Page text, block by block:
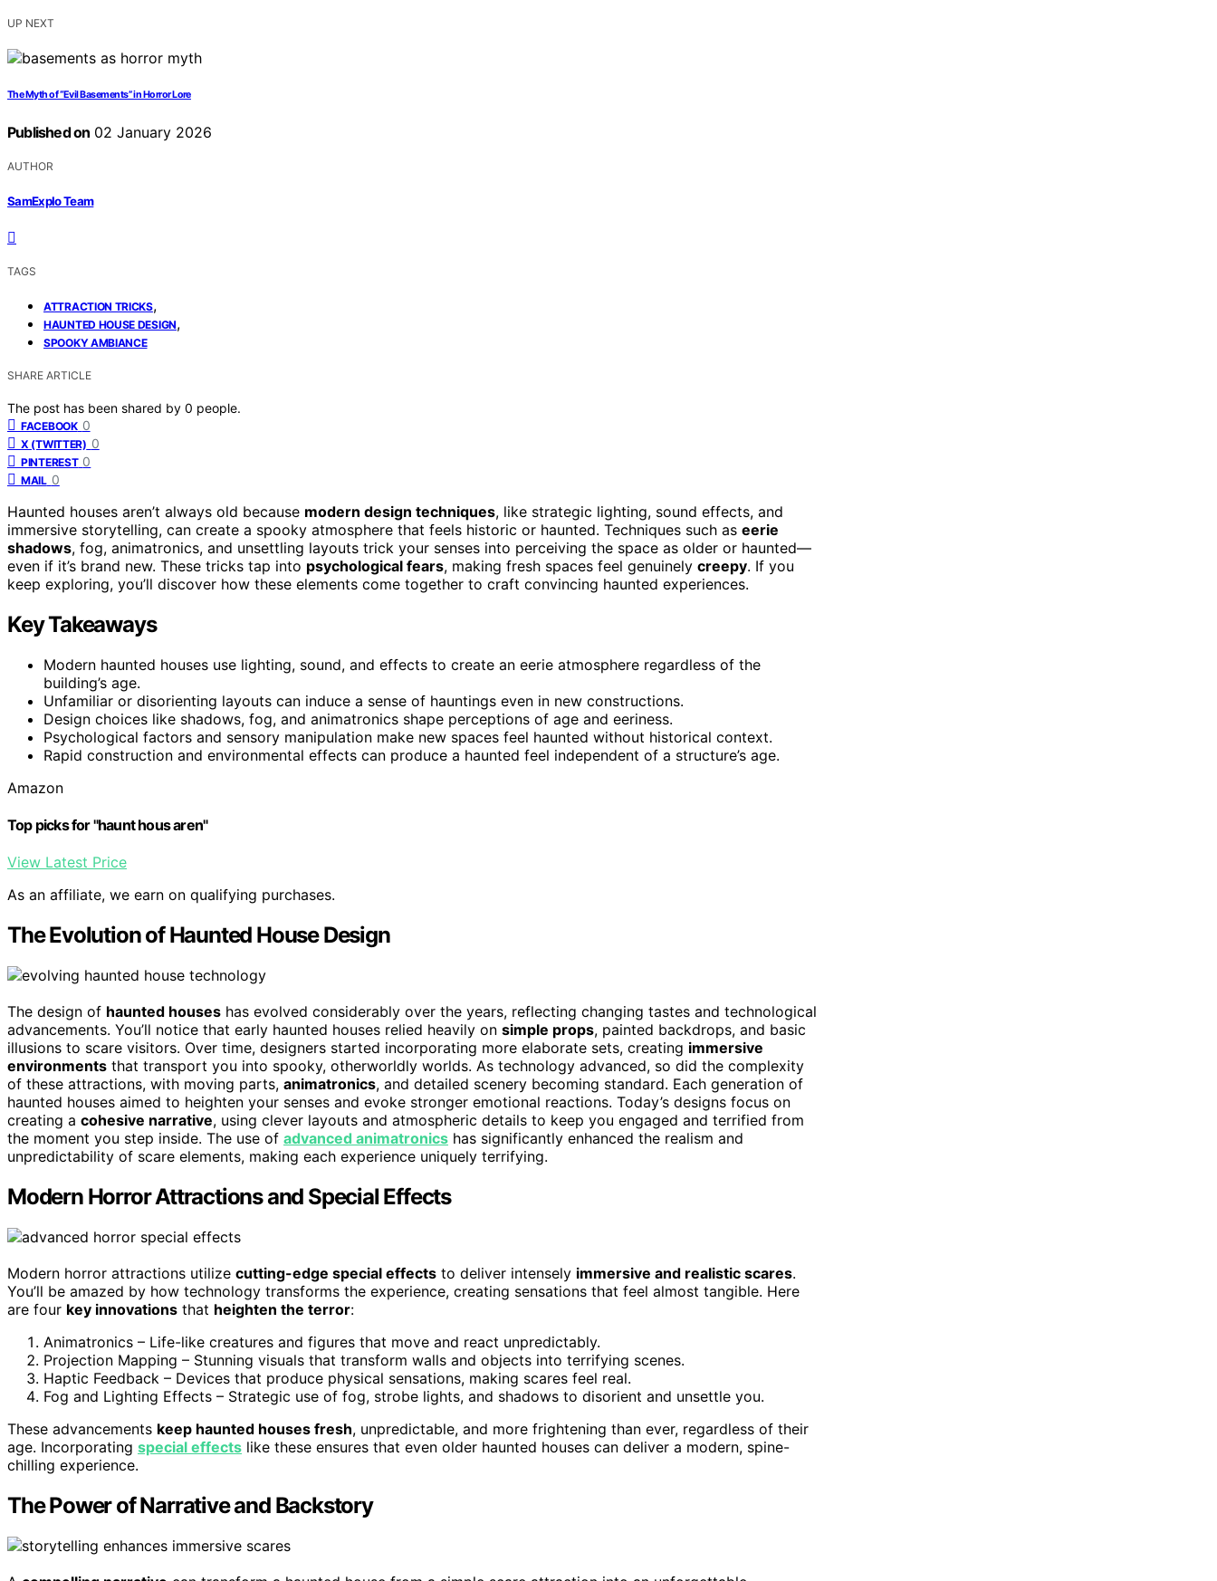
UP NEXT
The Myth of “Evil Basements” in Horror Lore
Published on 02 January 2026
AUTHOR
SamExplo Team
TAGS
ATTRACTION TRICKS,
HAUNTED HOUSE DESIGN,
SPOOKY AMBIANCE
SHARE ARTICLE
The post has been shared by 0 people.
FACEBOOK 0
X (TWITTER) 0
PINTEREST 0
MAIL 0
Haunted houses aren’t always old because modern design techniques, like strategic lighting, sound effects, and
immersive storytelling, can create a spooky atmosphere that feels historic or haunted. Techniques such as eerie
shadows, fog, animatronics, and unsettling layouts trick your senses into perceiving the space as older or haunted—
even if it’s brand new. These tricks tap into psychological fears, making fresh spaces feel genuinely creepy. If you
keep exploring, you’ll discover how these elements come together to craft convincing haunted experiences.
Key Takeaways
Modern haunted houses use lighting, sound, and effects to create an eerie atmosphere regardless of the
building’s age.
Unfamiliar or disorienting layouts can induce a sense of hauntings even in new constructions.
Design choices like shadows, fog, and animatronics shape perceptions of age and eeriness.
Psychological factors and sensory manipulation make new spaces feel haunted without historical context.
Rapid construction and environmental effects can produce a haunted feel independent of a structure’s age.
Amazon
Top picks for "haunt hous aren"
View Latest Price
As an affiliate, we earn on qualifying purchases.
The Evolution of Haunted House Design
The design of haunted houses has evolved considerably over the years, reflecting changing tastes and technological
advancements. You’ll notice that early haunted houses relied heavily on simple props, painted backdrops, and basic
illusions to scare visitors. Over time, designers started incorporating more elaborate sets, creating immersive
environments that transport you into spooky, otherworldly worlds. As technology advanced, so did the complexity
of these attractions, with moving parts, animatronics, and detailed scenery becoming standard. Each generation of
haunted houses aimed to heighten your senses and evoke stronger emotional reactions. Today’s designs focus on
creating a cohesive narrative, using clever layouts and atmospheric details to keep you engaged and terrified from
the moment you step inside. The use of advanced animatronics has significantly enhanced the realism and
unpredictability of scare elements, making each experience uniquely terrifying.
Modern Horror Attractions and Special Effects
Modern horror attractions utilize cutting-edge special effects to deliver intensely immersive and realistic scares.
You’ll be amazed by how technology transforms the experience, creating sensations that feel almost tangible. Here
are four key innovations that heighten the terror:
Animatronics – Life-like creatures and figures that move and react unpredictably.
Projection Mapping – Stunning visuals that transform walls and objects into terrifying scenes.
Haptic Feedback – Devices that produce physical sensations, making scares feel real.
Fog and Lighting Effects – Strategic use of fog, strobe lights, and shadows to disorient and unsettle you.
These advancements keep haunted houses fresh, unpredictable, and more frightening than ever, regardless of their
age. Incorporating special effects like these ensures that even older haunted houses can deliver a modern, spine-
chilling experience.
The Power of Narrative and Backstory